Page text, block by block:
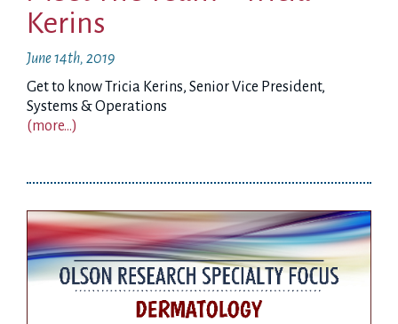
Kerins
June 14th, 2019
Get to know Tricia Kerins, Senior Vice President,
Systems & Operations
(more…)